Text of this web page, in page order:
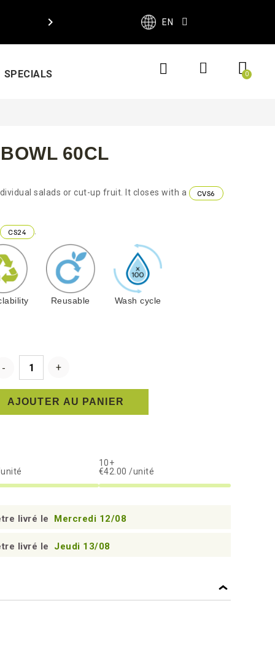
 EN
SPECIALS
60CL
salads or cut-up fruit. It closes with a CVS6
CS24 .
Reusable Wash cycle
AJOUTER AU PANIER
10+
€42.00 /unité
livré le Mercredi 12/08
livré le Jeudi 13/08